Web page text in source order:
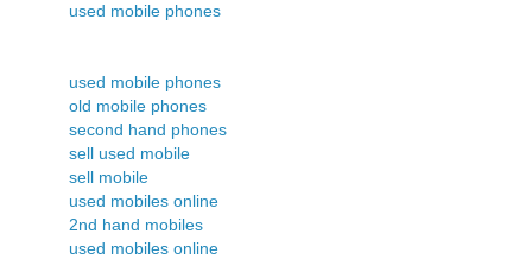
used mobile phones
used mobile phones
old mobile phones
second hand phones
sell used mobile
sell mobile
used mobiles online
2nd hand mobiles
used mobiles online